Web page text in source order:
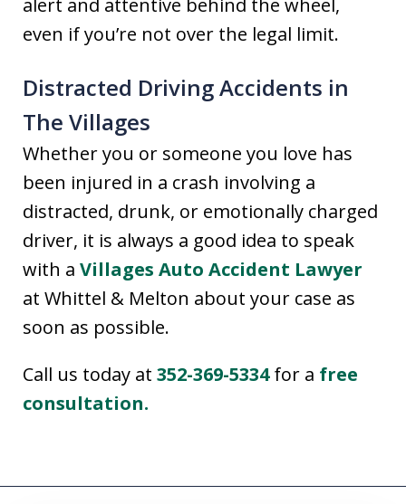
alert and attentive behind the wheel,
even if you’re not over the legal limit.
Distracted Driving Accidents in
The Villages
Whether you or someone you love has
been injured in a crash involving a
distracted, drunk, or emotionally charged
driver, it is always a good idea to speak
with a Villages Auto Accident Lawyer
at Whittel & Melton about your case as
soon as possible.
Call us today at 352-369-5334for a free
consultation.